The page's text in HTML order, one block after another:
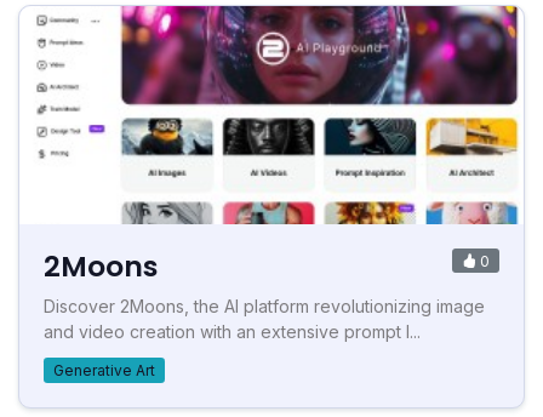
2Moons 0
Discover 2Moons, the AI platform revolutionizing image
and video creation with an extensive prompt l...
Generative Art